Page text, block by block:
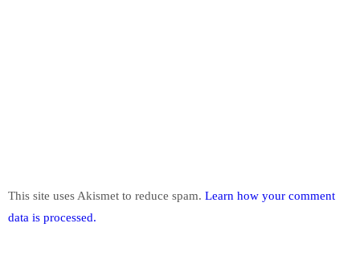
This site uses Akismet to reduce spam. Learn how your comment
data is processed.